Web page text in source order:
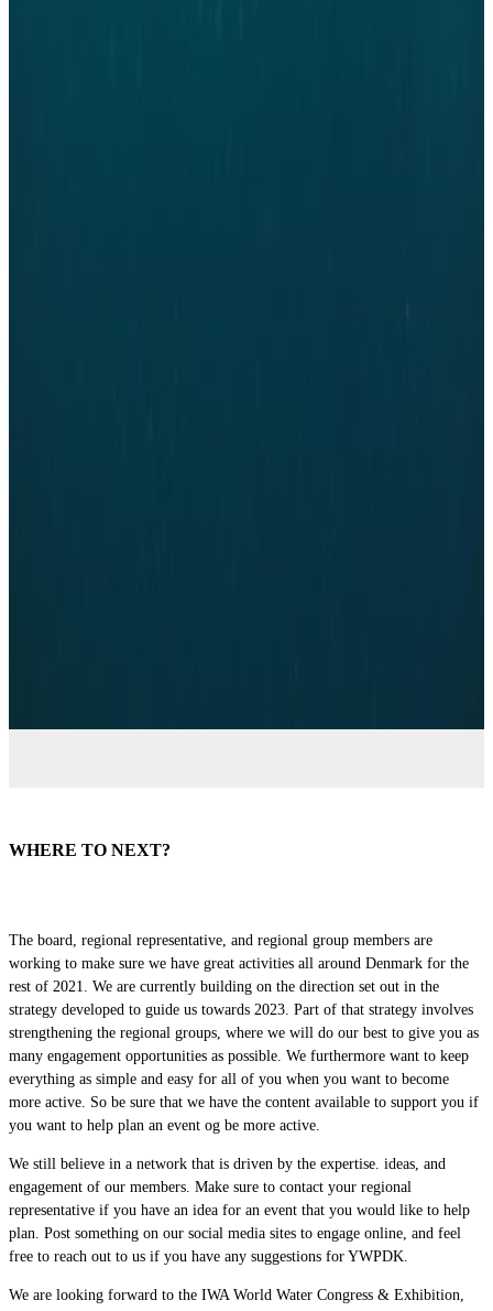
WHERE TO NEXT?
The board, regional representative, and regional group members are
working to make sure we have great activities all around Denmark for the
rest of 2021. We are currently building on the direction set out in the
strategy developed to guide us towards 2023. Part of that strategy involves
strengthening the regional groups, where we will do our best to give you as
many engagement opportunities as possible. We furthermore want to keep
everything as simple and easy for all of you when you want to become
more active. So be sure that we have the content available to support you if
you want to help plan an event og be more active.
We still believe in a network that is driven by the expertise. ideas, and
engagement of our members. Make sure to contact your regional
representative if you have an idea for an event that you would like to help
plan. Post something on our social media sites to engage online, and feel
free to reach out to us if you have any suggestions for YWPDK.
We are looking forward to the IWA World Water Congress & Exhibition,